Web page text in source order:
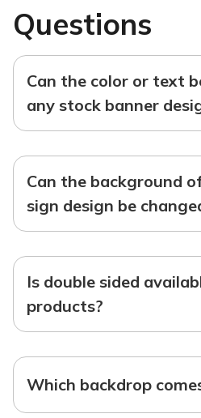
Questions
Can the color or text
any stock banner
Can the background
sign design be
Is double sided
products?
Which backdrop